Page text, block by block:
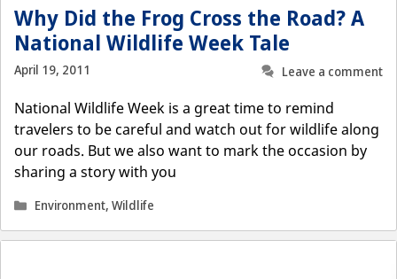
Why Did the Frog Cross the Road? A
National Wildlife Week Tale
April 19, 2011
Leave a comment
National Wildlife Week is a great time to remind
travelers to be careful and watch out for wildlife along
our roads. But we also want to mark the occasion by
sharing a story with you
Categories
Environment,Wildlife